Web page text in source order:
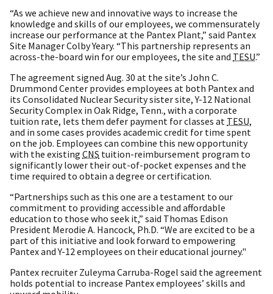
“As we achieve new and innovative ways to increase the
knowledge and skills of our employees, we commensurately
increase our performance at the Pantex Plant,” said Pantex
Site Manager Colby Yeary. “This partnership represents an
across-the-board win for our employees, the site and TESU.”
The agreement signed Aug. 30 at the site’s John C.
Drummond Center provides employees at both Pantex and
its Consolidated Nuclear Security sister site, Y-12 National
Security Complex in Oak Ridge, Tenn., with a corporate
tuition rate, lets them defer payment for classes at TESU,
and in some cases provides academic credit for time spent
on the job. Employees can combine this new opportunity
with the existing CNS tuition-reimbursement program to
significantly lower their out-of-pocket expenses and the
time required to obtain a degree or certification.
“Partnerships such as this one are a testament to our
commitment to providing accessible and affordable
education to those who seek it,” said Thomas Edison
President Merodie A. Hancock, Ph.D. “We are excited to be a
part of this initiative and look forward to empowering
Pantex and Y-12 employees on their educational journey."
Pantex recruiter Zuleyma Carruba-Rogel said the agreement
holds potential to increase Pantex employees’ skills and